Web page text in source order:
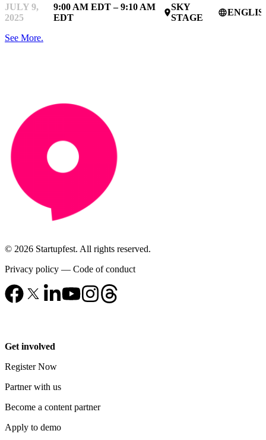
JULY 9,
2025
9:00 AM EDT – 9:10 AM
EDT
place
SKY
STAGE
language
See More.
© 2026 Startupfest. All rights reserved.
Privacy policy — Code of conduct
Get involved
Register Now
Partner with us
Become a content partner
Apply to demo